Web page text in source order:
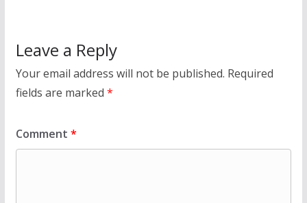
Leave a Reply
Your email address will not be published. Required
fields are marked *
Comment *